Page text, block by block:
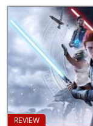
REVIEW